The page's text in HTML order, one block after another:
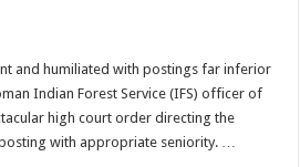
and humiliated with postings far inferior
Indian Forest Service (IFS) officer of
high court order directing the
with appropriate seniority. …